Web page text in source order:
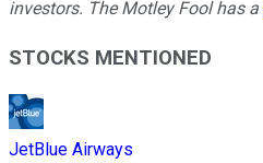
investors. The Motley Fool has a
STOCKS MENTIONED
JetBlue Airways